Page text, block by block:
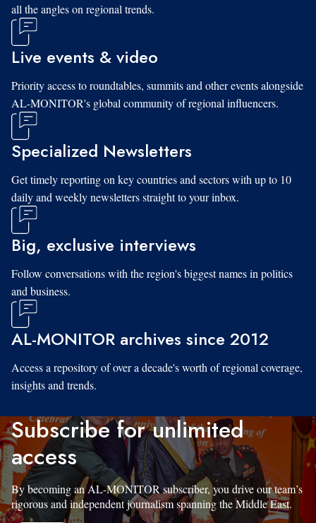
all the angles on regional trends.
Live events & video
Priority access to roundtables, summits and other events alongside
AL-MONITOR's global community of regional influencers.
Specialized Newsletters
Get timely reporting on key countries and sectors with up to 10
daily and weekly newsletters straight to your inbox.
Big, exclusive interviews
Follow conversations with the region's biggest names in politics
and business.
AL-MONITOR archives since 2012
Access a repository of over a decade's worth of regional coverage,
insights and trends.
Subscribe for unlimited
access
By becoming an AL-MONITOR subscriber, you drive our team’s
rigorous and independent journalism spanning the Middle East.